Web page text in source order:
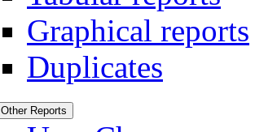
Graphical reports
Duplicates
Other Reports